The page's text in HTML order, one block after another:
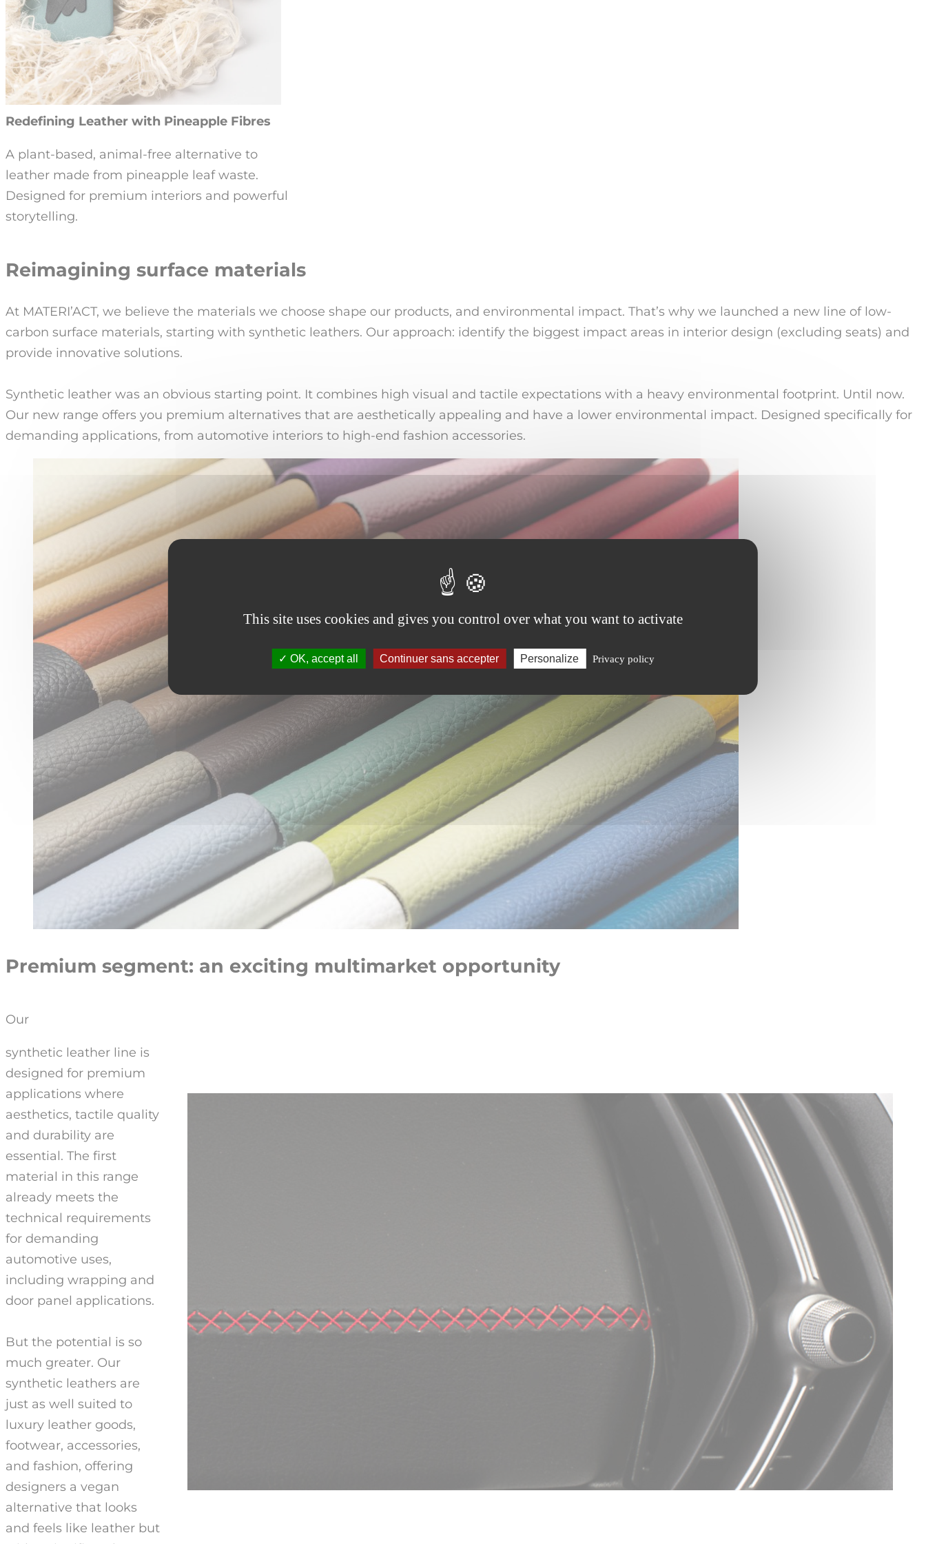
This site uses cookies and gives you control over what you want to activate
OK, accept all Continuer sans accepter Personalize Privacy policy
Redefining Leather with Pineapple Fibres
A plant-based, animal-free alternative to
leather made from pineapple leaf waste.
Designed for premium interiors and powerful
storytelling.
Reimagining surface materials
At MATERI’ACT, we believe the materials we choose shape our products, and environmental impact. That’s why we launched a new line of low-
carbon surface materials, starting with synthetic leathers. Our approach: identify the biggest impact areas in interior design (excluding seats) and
provide innovative solutions.
Synthetic leather was an obvious starting point. It combines high visual and tactile expectations with a heavy environmental footprint. Until now.
Our new range offers you premium alternatives that are aesthetically appealing and have a lower environmental impact. Designed specifically for
demanding applications, from automotive interiors to high-end fashion accessories.
Premium segment: an exciting multimarket opportunity
Our
synthetic leather line is
designed for premium
applications where
aesthetics, tactile quality
and durability are
essential. The first
material in this range
already meets the
technical requirements
for demanding
automotive uses,
including wrapping and
door panel applications.
But the potential is so
much greater. Our
synthetic leathers are
just as well suited to
luxury leather goods,
footwear, accessories,
and fashion, offering
designers a vegan
alternative that looks
and feels like leather but